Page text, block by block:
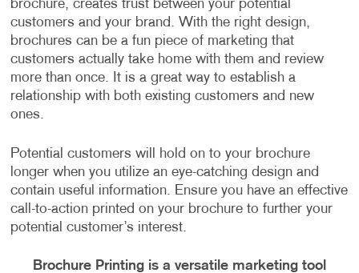
brochure, creates trust between your potential
customers and your brand. With the right design,
brochures can be a fun piece of marketing that
customers actually take home with them and review
more than once. It is a great way to establish a
relationship with both existing customers and new
ones.
Potential customers will hold on to your brochure
longer when you utilize an eye-catching design and
contain useful information. Ensure you have an effective
call-to-action printed on your brochure to further your
potential customer’s interest.
Brochure Printing is a versatile marketing tool